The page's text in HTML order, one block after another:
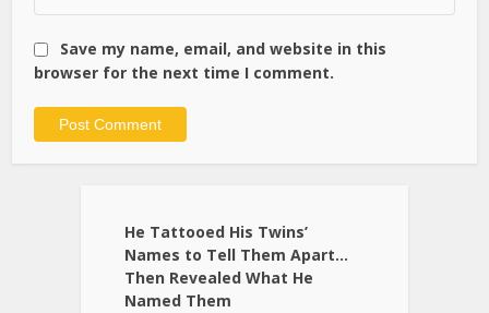
Save my name, email, and website in this
browser for the next time I comment.
He Tattooed His Twins’
Names to Tell Them Apart…
Then Revealed What He
Named Them